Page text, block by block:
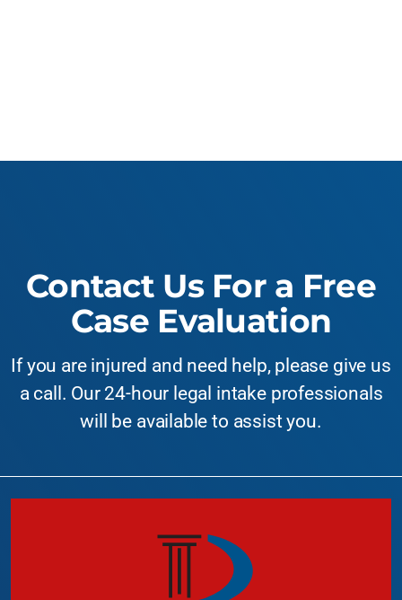
Contact Us For a Free
Case Evaluation
If you are injured and need help, please give us
a call. Our 24-hour legal intake professionals
will be available to assist you.